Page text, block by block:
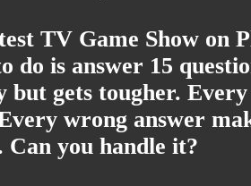
TV Game Show on
do is answer 15
but gets tougher.
wrong answer
Can you handle it?